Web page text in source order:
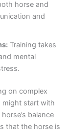
horse and
and
Training takes
mental
on complex
might start with
balance
that the horse is